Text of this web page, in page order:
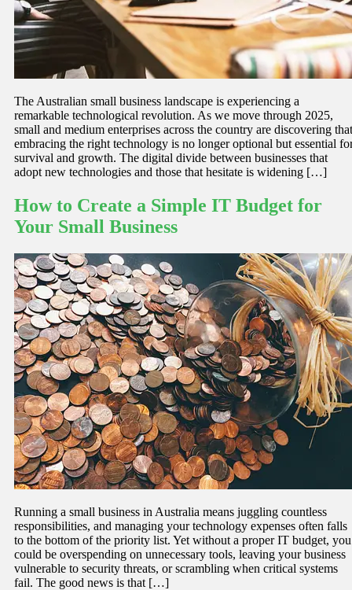
The Australian small business landscape is experiencing a
remarkable technological revolution. As we move through 2025,
small and medium enterprises across the country are discovering that
embracing the right technology is no longer optional but essential
survival and growth. The digital divide between businesses that
adopt new technologies and those that hesitate is widening […]
How to Create a Simple IT Budget for
Your Small Business
Running a small business in Australia means juggling countless
responsibilities, and managing your technology expenses often falls
to the bottom of the priority list. Yet without a proper IT budget, you
could be overspending on unnecessary tools, leaving your business
vulnerable to security threats, or scrambling when critical systems
fail. The good news is that […]